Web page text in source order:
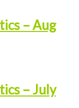
– Aug
– July